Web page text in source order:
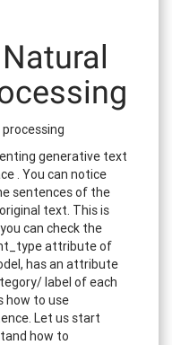
generative text
. You can notice
sentences of the
text. This is
can check the
attribute of
has an attribute
label of each
how to use
Let us start
how to